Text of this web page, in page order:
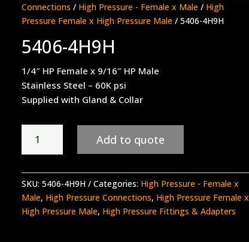
Connections / High Pressure - Female x Male / High
Pressure Female x High Pressure Male / 5406-4H9H
5406-4H9H
1/4″ HP Female x 9/16″ HP Male
Stainless Steel – 60K psi
Supplied with Gland & Collar
4H9H
quantity
Add to quote
SKU: 5406-4H9H Categories: High Pressure - Female x
Male, High Pressure Connections, High Pressure Female x
High Pressure Male, High Pressure Fittings & Adapters